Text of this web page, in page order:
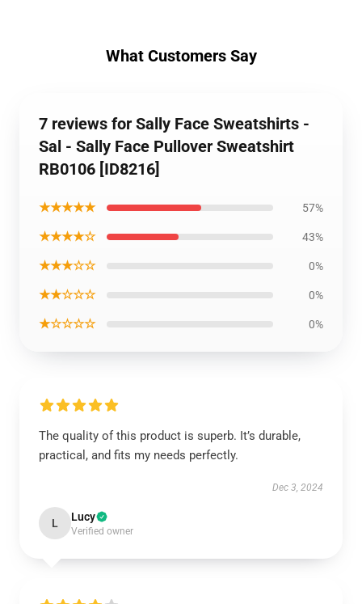
What Customers Say
7 reviews for Sally Face Sweatshirts -
Sal - Sally Face Pullover Sweatshirt
RB0106 [ID8216]
★★★★★ 57%
★★★★☆ 43%
★★★☆☆ 0%
★★☆☆☆ 0%
★☆☆☆☆ 0%
The quality of this product is superb. It’s durable,
practical, and fits my needs perfectly.
Dec 3, 2024
L Lucy
Verified owner